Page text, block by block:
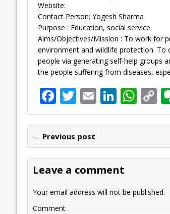
Website:
Contact Person: Yogesh Sharma
Purpose : Education, social service
Aims/Objectives/Mission : To work for
environment and wildlife protection.
people via generating self-help groups
the people suffering from diseases,
F
ac
e
b
o
o
k
T
w
itt
er
E
m
ai
l
Li
n
k
e
dI
n
W
h
at
s
A
p
C
o
p
y
Li
k
← Previous post
Leave a comment
Your email address will not be published.
Comment